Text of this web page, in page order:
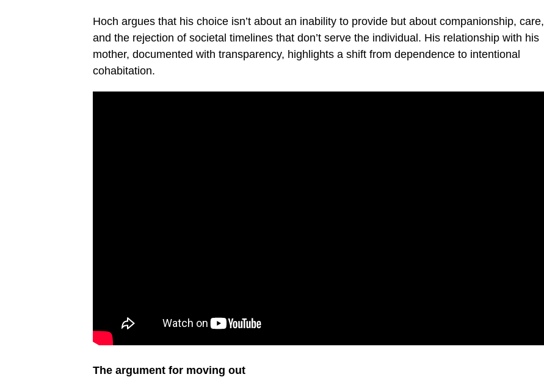
Hoch argues that his choice isn’t about an inability to provide but about companionship, care,
and the rejection of societal timelines that don’t serve the individual. His relationship with his
mother, documented with transparency, highlights a shift from dependence to intentional
cohabitation.
The argument for moving out